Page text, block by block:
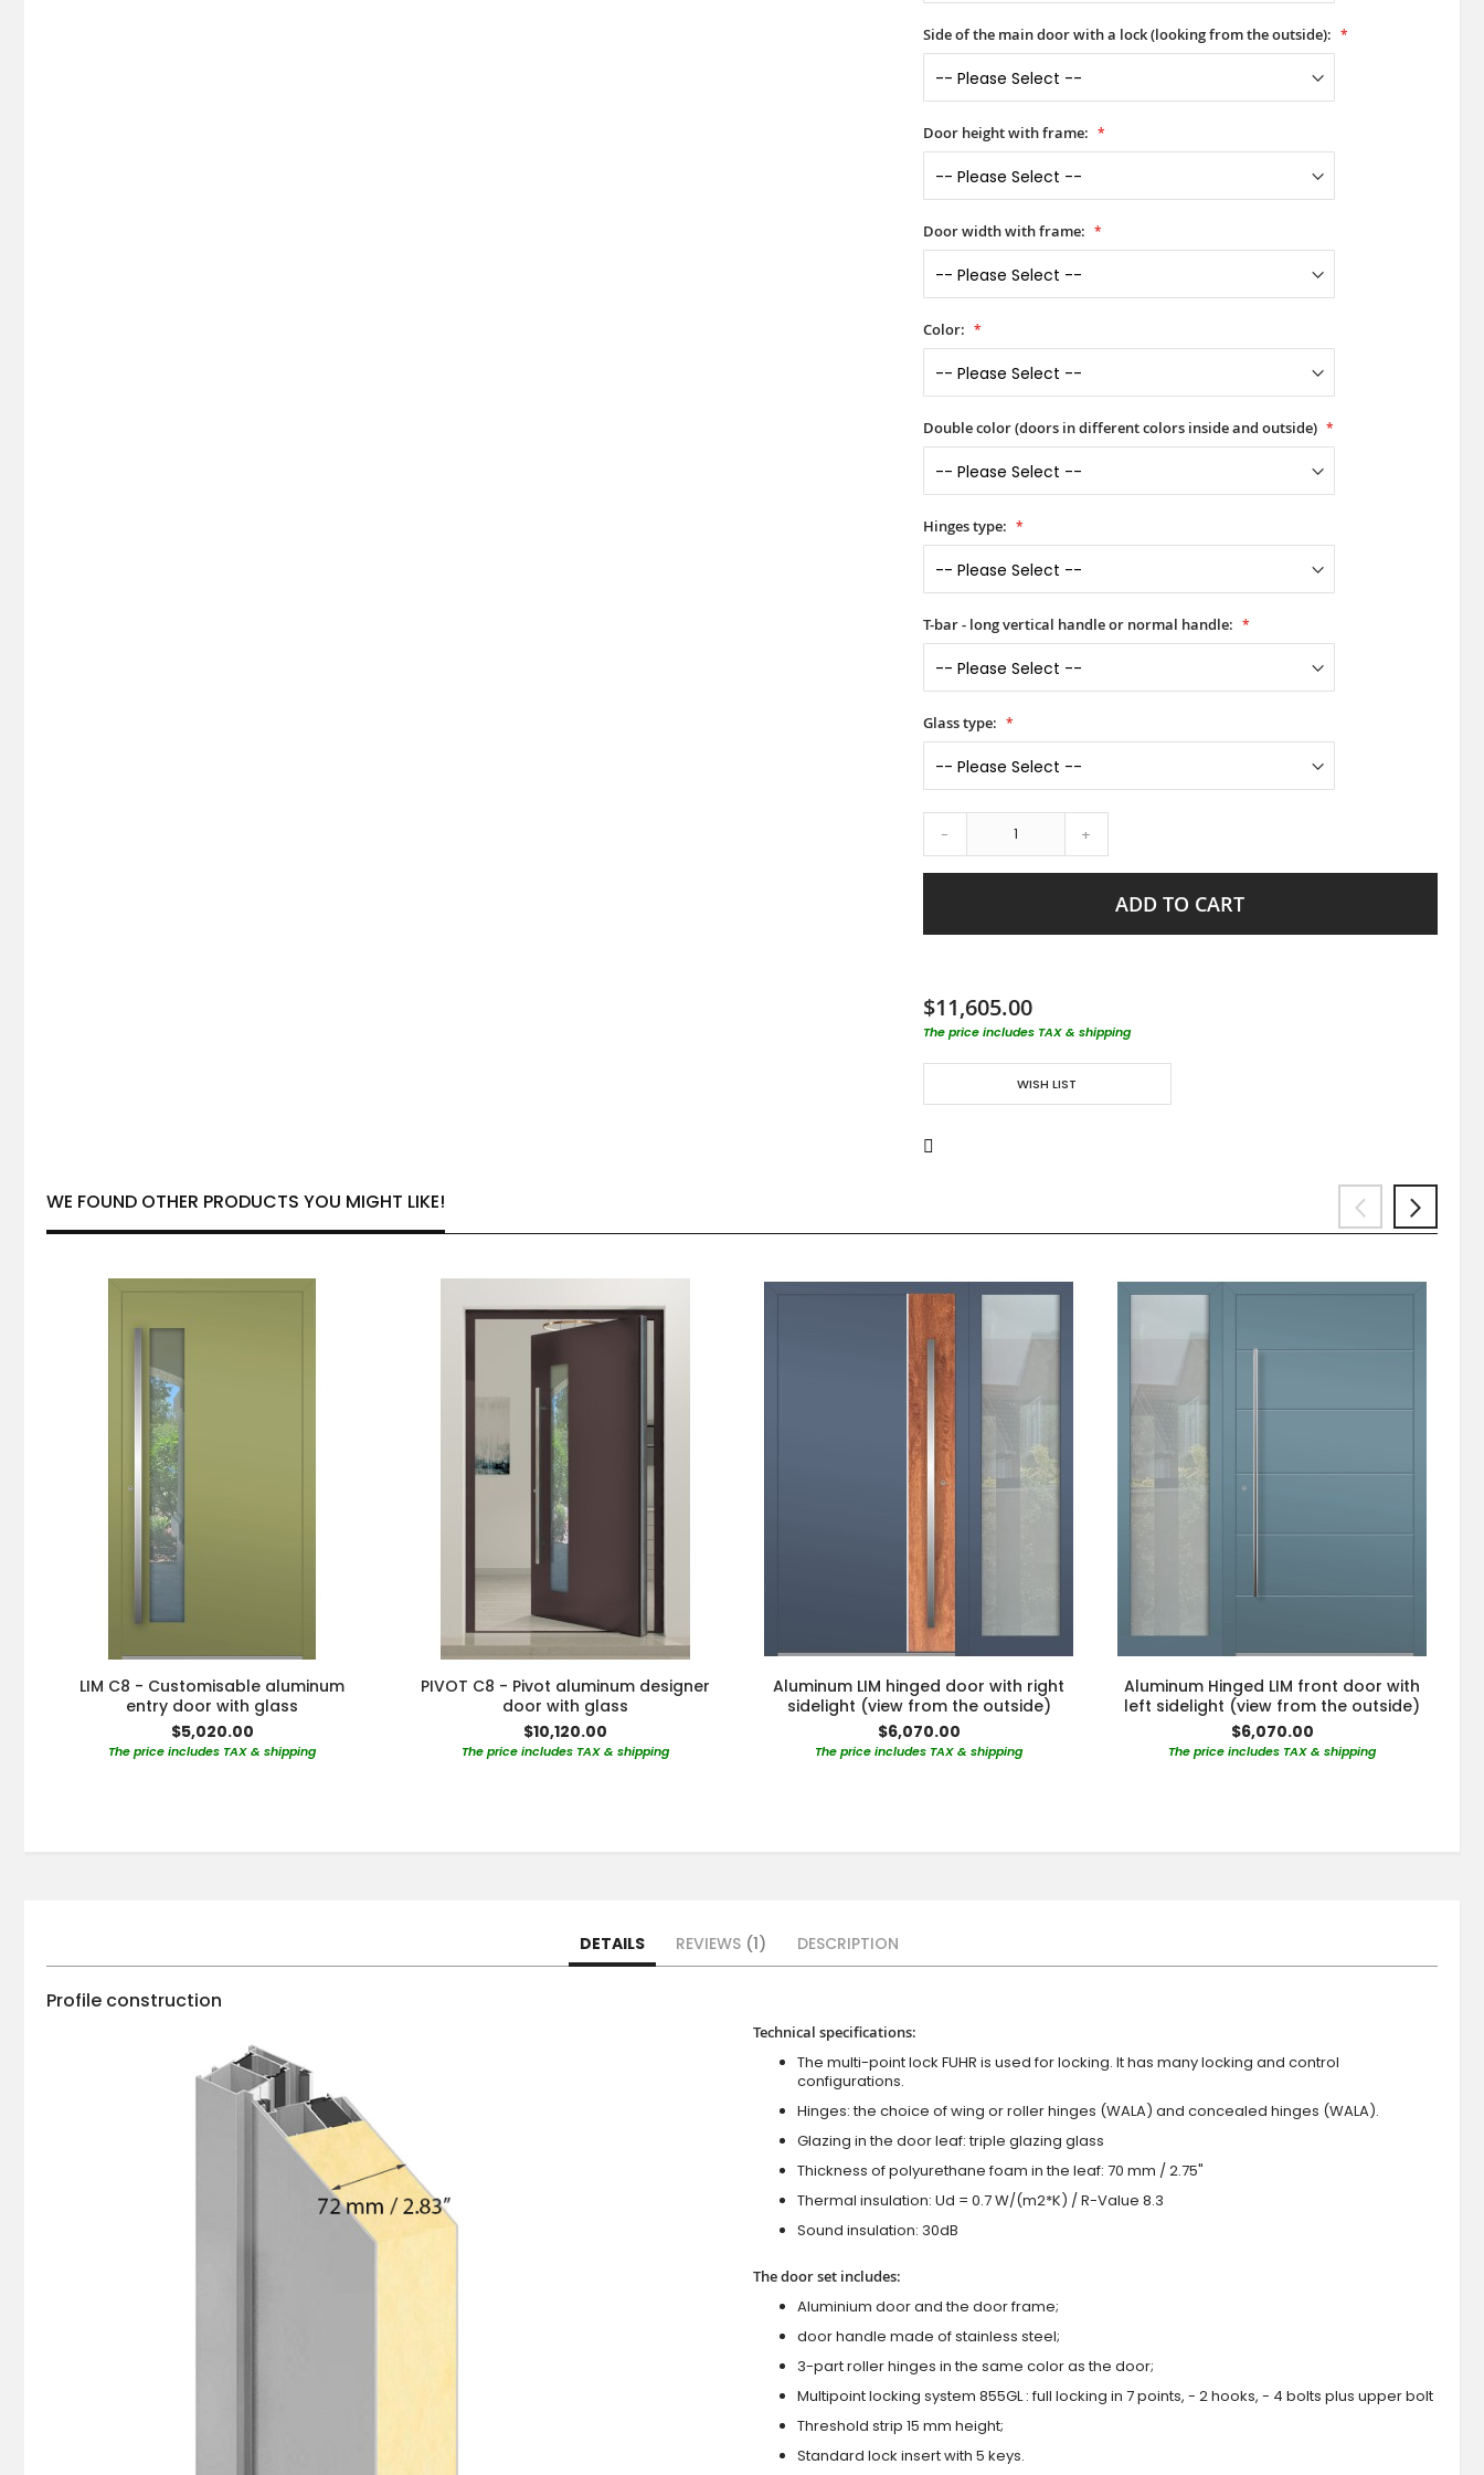
Side of the main door with a lock (looking from the outside):
Door height with frame:
Door width with frame:
Color:
Double color (doors in different colors inside and outside)
Hinges type:
T-bar - long vertical handle or normal handle:
Glass type:
- +
ADD TO CART
$11,605.00
The price includes TAX & shipping
WISH LIST
WE FOUND OTHER PRODUCTS YOU MIGHT LIKE!
LIM C8 - Customisable aluminum
entry door with glass
$5,020.00
The price includes TAX & shipping
PIVOT C8 - Pivot aluminum designer
door with glass
$10,120.00
The price includes TAX & shipping
Aluminum LIM hinged door with right
sidelight (view from the outside)
$6,070.00
The price includes TAX & shipping
Aluminum Hinged LIM front door with
left sidelight (view from the outside)
$6,070.00
The price includes TAX & shipping
DETAILS
Profile construction
Technical specifications:
The multi-point lock FUHR is used for locking. It has many locking and control
configurations.
Hinges: the choice of wing or roller hinges (WALA) and concealed hinges (WALA).
Glazing in the door leaf: triple glazing glass
Thickness of polyurethane foam in the leaf: 70 mm / 2.75"
Thermal insulation: Ud = 0.7 W/(m2*K) / R-Value 8.3
Sound insulation: 30dB
The door set includes:
Aluminium door and the door frame;
door handle made of stainless steel;
3-part roller hinges in the same color as the door;
Multipoint locking system 855GL : full locking in 7 points, - 2 hooks, - 4 bolts plus upper bolt
Threshold strip 15 mm height;
Standard lock insert with 5 keys.
REVIEWS 1 DESCRIPTION